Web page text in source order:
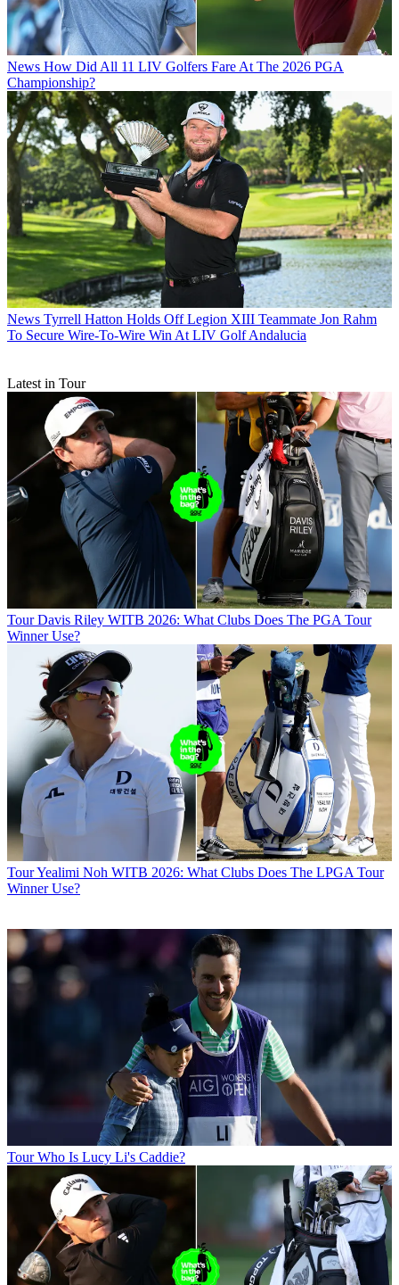
News How Did All 11 LIV Golfers Fare At The 2026 PGA
Championship?
News Tyrrell Hatton Holds Off Legion XIII Teammate Jon Rahm
To Secure Wire-To-Wire Win At LIV Golf Andalucia
Latest in Tour
Tour Davis Riley WITB 2026: What Clubs Does The PGA Tour
Winner Use?
TourYealimi Noh WITB 2026: What Clubs Does The LPGA Tour
Winner Use?
Tour Who Is Lucy Li's Caddie?